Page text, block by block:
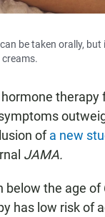
be taken orally,
creams.
ofa new
JAMA.
below the age of
has low risk of